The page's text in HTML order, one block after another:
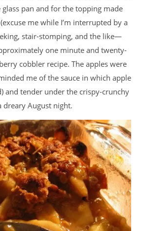
pan and for the topping made
me while I’m interrupted by a
stair-stomping, and the like—
one minute and twenty-
cobbler recipe. The apples were
me of the sauce in which apple
and tender under the crispy-crunchy
August night.